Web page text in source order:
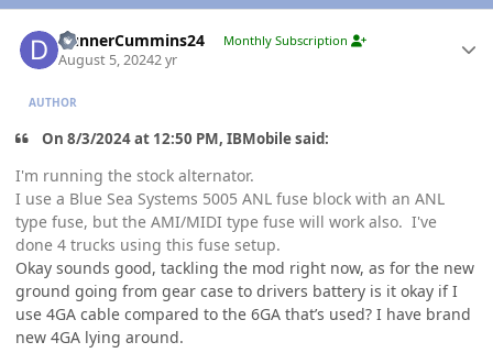
DunnerCummins24 Monthly Subscription
August 5, 20242 yr
AUTHOR
On 8/3/2024 at 12:50 PM, IBMobile said:
I'm running the stock alternator.
I use a Blue Sea Systems 5005 ANL fuse block with an ANL
type fuse, but the AMI/MIDI type fuse will work also. I've
done 4 trucks using this fuse setup.
Okay sounds good, tackling the mod right now, as for the new
ground going from gear case to drivers battery is it okay if I
use 4GA cable compared to the 6GA that’s used? I have brand
new 4GA lying around.